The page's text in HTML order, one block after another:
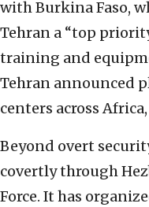
with Burkina Faso,
Tehran a “top
training and
Tehran announced
centers across
Beyond overt
covertly through
Force. It has